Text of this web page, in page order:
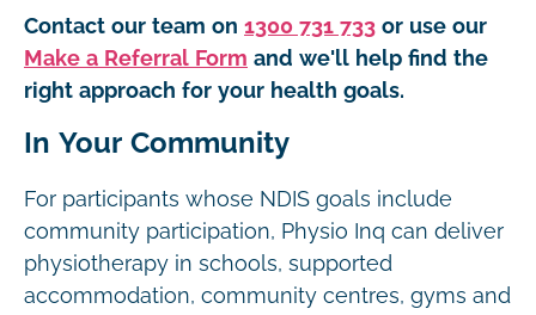
Contact our team on 1300 731 733 or use our
Make a Referral Form and we'll help find the
right approach for your health goals.
In Your Community
For participants whose NDIS goals include
community participation, Physio Inq can deliver
physiotherapy in schools, supported
accommodation, community centres, gyms and